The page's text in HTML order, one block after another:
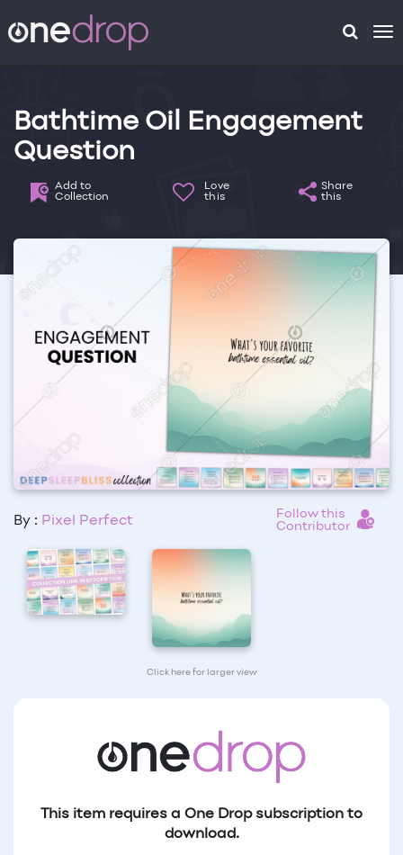
Bathtime Oil Engagement
Question
Add to
Collection
Love
this
Share
this
By : Pixel Perfect
Follow this
Contributor
Click here for larger view
This item requires a One Drop subscription to
download.